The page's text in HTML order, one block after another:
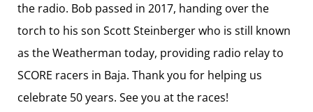
the radio. Bob passed in 2017, handing over the
torch to his son Scott Steinberger who is still known
as the Weatherman today, providing radio relay to
SCORE racers in Baja. Thank you for helping us
celebrate 50 years. See you at the races!